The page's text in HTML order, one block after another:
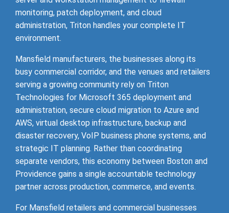
monitoring, patch deployment, and cloud
administration, Triton handles your complete IT
environment.
Mansfield manufacturers, the businesses along its
busy commercial corridor, and the venues and retailers
serving a growing community rely on Triton
Technologies for Microsoft 365 deployment and
administration, secure cloud migration to Azure and
AWS, virtual desktop infrastructure, backup and
disaster recovery, VoIP business phone systems, and
strategic IT planning. Rather than coordinating
separate vendors, this economy between Boston and
Providence gains a single accountable technology
partner across production, commerce, and events.
For Mansfield retailers and commercial businesses